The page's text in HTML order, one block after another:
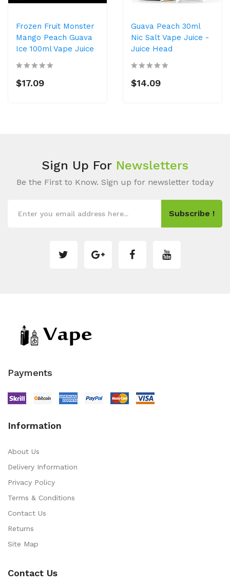
Frozen Fruit Monster
Mango Peach Guava
Ice 100ml Vape Juice
$17.09
Guava Peach 30ml
Nic Salt Vape Juice -
Juice Head
$14.09
Sign Up For Newsletters
Be the First to Know. Sign up for newsletter today
Subscribe !
Payments
Information
About Us
Delivery Information
Privacy Policy
Terms & Conditions
Contact Us
Returns
Site Map
Contact Us